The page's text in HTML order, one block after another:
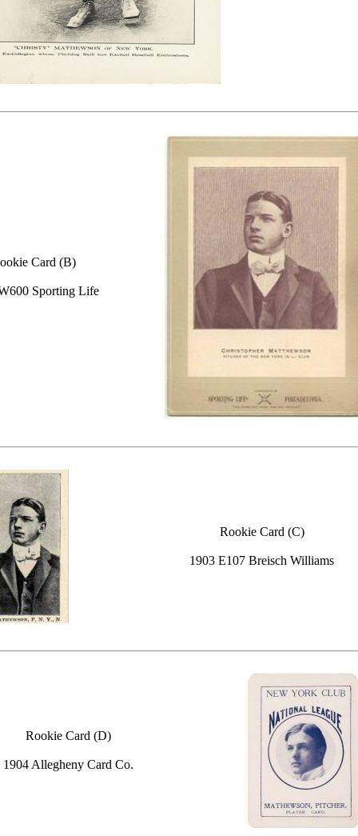
Card (B)
Sporting Life
Rookie Card (C)
1903 E107 Breisch Williams
Rookie Card (D)
1904 Allegheny Card Co.